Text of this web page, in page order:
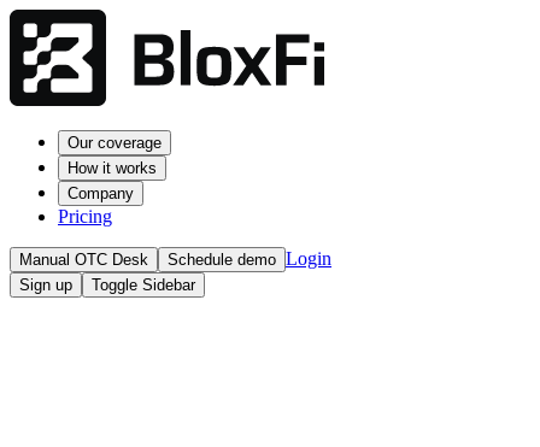
Our coverage
How it works
Company
Pricing
Manual OTC Desk Schedule demo Login
Sign up Toggle Sidebar